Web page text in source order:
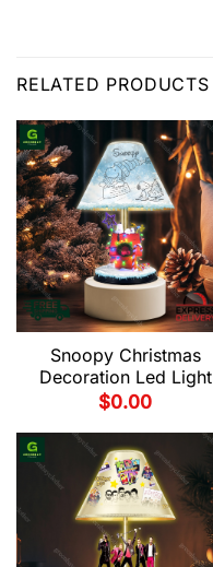
RELATED PRODUCTS
Snoopy Christmas
Decoration Led Light
$0.00